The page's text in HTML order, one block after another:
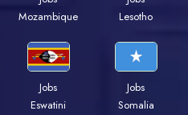
Mozambique
Lesotho
Jobs
Eswatini
Jobs
Somalia